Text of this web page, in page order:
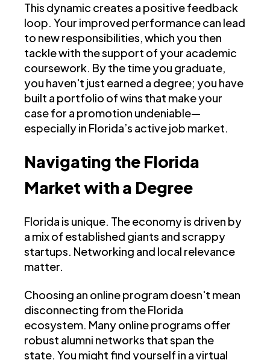
This dynamic creates a positive feedback
loop. Your improved performance can lead
to new responsibilities, which you then
tackle with the support of your academic
coursework. By the time you graduate,
you haven't just earned a degree; you have
built a portfolio of wins that make your
case for a promotion undeniable—
especially in Florida’s active job market.
Navigating the Florida
Market with a Degree
Florida is unique. The economy is driven by
a mix of established giants and scrappy
startups. Networking and local relevance
matter.
Choosing an online program doesn't mean
disconnecting from the Florida
ecosystem. Many online programs offer
robust alumni networks that span the
state. You might find yourself in a virtual